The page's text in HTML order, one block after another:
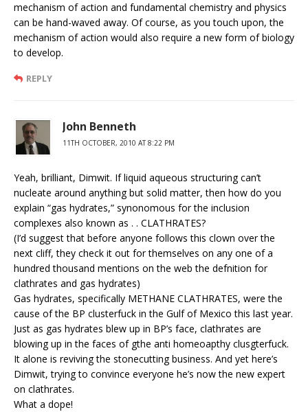
mechanism of action and fundamental chemistry and physics
can be hand-waved away. Of course, as you touch upon, the
mechanism of action would also require a new form of biology
to develop.
REPLY
John Benneth
11TH OCTOBER, 2010 AT 8:22 PM
Yeah, brilliant, Dimwit. If liquid aqueous structuring can’t
nucleate around anything but solid matter, then how do you
explain “gas hydrates,” synonomous for the inclusion
complexes also known as . . CLATHRATES?
(I’d suggest that before anyone follows this clown over the
next cliff, they check it out for themselves on any one of a
hundred thousand mentions on the web the defnition for
clathrates and gas hydrates)
Gas hydrates, specifically METHANE CLATHRATES, were the
cause of the BP clusterfuck in the Gulf of Mexico this last year.
Just as gas hydrates blew up in BP’s face, clathrates are
blowing up in the faces of gthe anti homeoapthy clusgterfuck.
It alone is reviving the stonecutting business. And yet here’s
Dimwit, trying to convince everyone he’s now the new expert
on clathrates.
What a dope!